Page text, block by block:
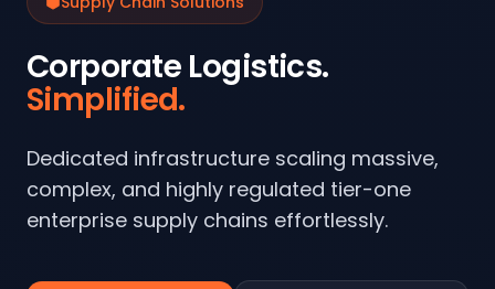
Corporate Logistics.
Simplified.
Dedicated infrastructure scaling massive,
complex, and highly regulated tier-one
enterprise supply chains effortlessly.